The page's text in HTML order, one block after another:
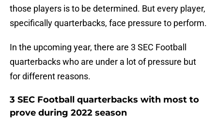
those players is to be determined. But every player,
specifically quarterbacks, face pressure to perform.
In the upcoming year, there are 3 SEC Football
quarterbacks who are under a lot of pressure but
for different reasons.
3 SEC Football quarterbacks with most to
prove during 2022 season